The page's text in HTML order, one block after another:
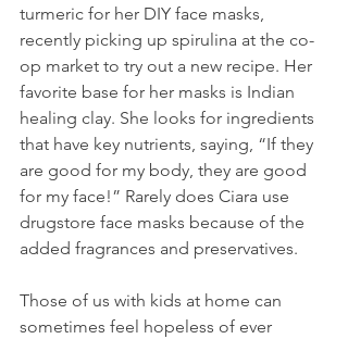
turmeric for her DIY face masks,
recently picking up spirulina at the co-
op market to try out a new recipe. Her
favorite base for her masks is Indian
healing clay. She looks for ingredients
that have key nutrients, saying, “If they
are good for my body, they are good
for my face!” Rarely does Ciara use
drugstore face masks because of the
added fragrances and preservatives.
Those of us with kids at home can
sometimes feel hopeless of ever